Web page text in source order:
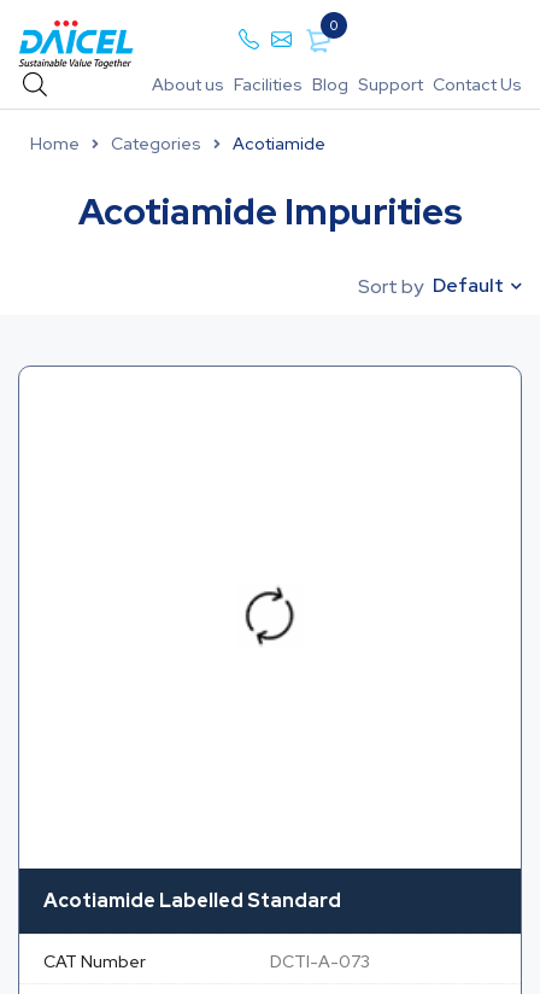
0
About us Facilities Blog Support Contact Us
Home Categories Acotiamide
Acotiamide Impurities
Sort by Default
Acotiamide Labelled Standard
CAT Number DCTI-A-073